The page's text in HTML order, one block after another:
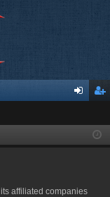
ist
affiliated companies